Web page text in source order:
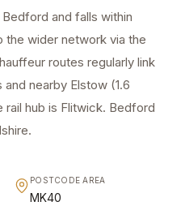
and falls within
wider network via the
routes regularly link
nearby Elstow (1.6
rail hub is Flitwick. Bedford
POSTCODE AREA
MK40